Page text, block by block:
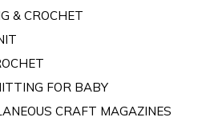
& CROCHET
FOR BABY
CRAFT MAGAZINES